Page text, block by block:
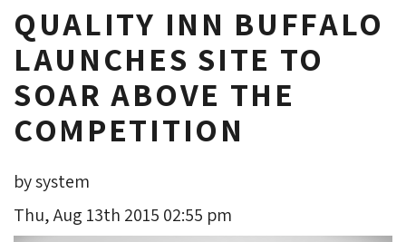
QUALITY INN BUFFALO
LAUNCHES SITE TO
SOAR ABOVE THE
COMPETITION
by system
Thu, Aug 13th 2015 02:55 pm